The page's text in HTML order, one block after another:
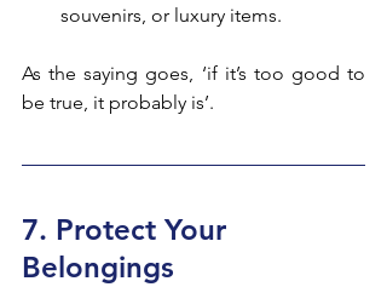
souvenirs, or luxury items.
As the saying goes, ‘if it’s too good to
be true, it probably is’.
7. Protect Your
Belongings